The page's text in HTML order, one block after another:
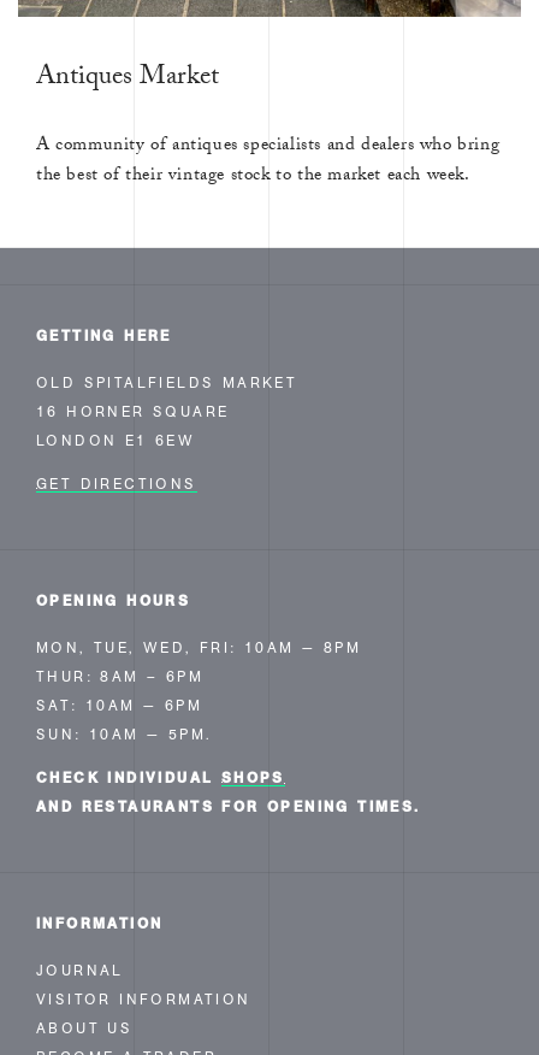
Antiques Market
A community of antiques specialists and dealers who bring
the best of their vintage stock to the market each week.
GETTING HERE
OLD SPITALFIELDS MARKET
16 HORNER SQUARE
LONDON E1 6EW
GET DIRECTIONS
OPENING HOURS
MON, TUE, WED, FRI: 10AM — 8PM
THUR: 8AM – 6PM
SAT: 10AM — 6PM
SUN: 10AM — 5PM.
CHECK INDIVIDUAL SHOPS
AND RESTAURANTS FOR OPENING TIMES.
INFORMATION
JOURNAL
VISITOR INFORMATION
ABOUT US